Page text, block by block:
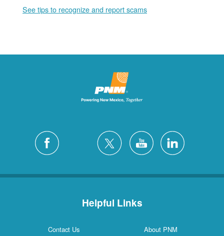
See tips to recognize and report scams
Helpful Links
Contact Us
About PNM